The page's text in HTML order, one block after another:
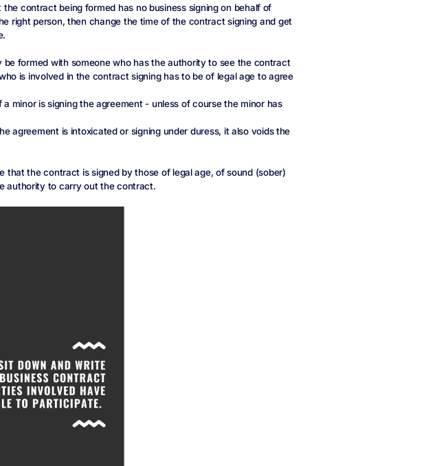
contract being formed has no business signing on behalf of
right person, then change the time of the contract signing and get
be formed with someone who has the authority to see the contract
is involved in the contract signing has to be of legal age to agree
minor is signing the agreement - unless of course the minor has
agreement is intoxicated or signing under duress, it also voids the
that the contract is signed by those of legal age, of sound (sober)
authority to carry out the contract.